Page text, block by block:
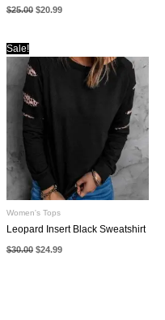
$25.00 Original
price
$20.99Current
Sale!
Women's Tops
Leopard Insert Black Sweatshirt
$30.00 Original
price
$24.99Current